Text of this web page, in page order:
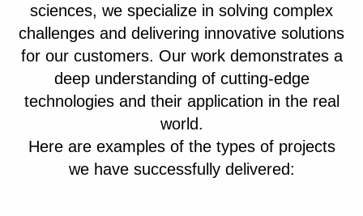
sciences, we specialize in solving complex
challenges and delivering innovative solutions
for our customers. Our work demonstrates a
deep understanding of cutting-edge
technologies and their application in the real
world.
Here are examples of the types of projects
we have successfully delivered: